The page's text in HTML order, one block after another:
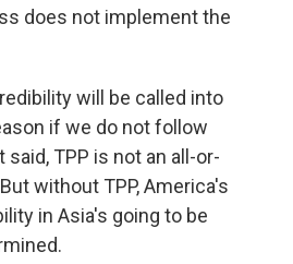
does not implement the
will be called into
if we do not follow
said, TPP is not an all-or-
without TPP, America's
in Asia's going to be